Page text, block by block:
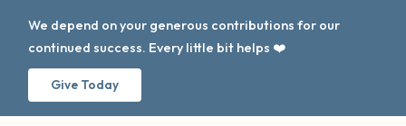
We depend on your generous contributions for our
continued success. Every little bit helps ❤️
Give Today